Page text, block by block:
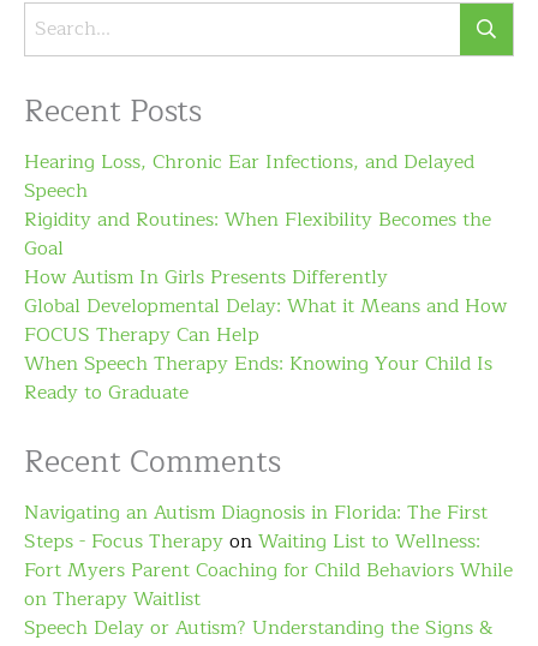
Recent Posts
Hearing Loss, Chronic Ear Infections, and Delayed
Speech
Rigidity and Routines: When Flexibility Becomes the
Goal
How Autism In Girls Presents Differently
Global Developmental Delay: What it Means and How
FOCUS Therapy Can Help
When Speech Therapy Ends: Knowing Your Child Is
Ready to Graduate
Recent Comments
Navigating an Autism Diagnosis in Florida: The First
Steps - Focus TherapyonWaiting List to Wellness:
Fort Myers Parent Coaching for Child Behaviors While
on Therapy Waitlist
Speech Delay or Autism? Understanding the Signs &